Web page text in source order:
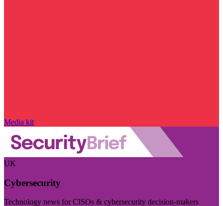
Media kit
UK
Cybersecurity
Technology news for CISOs & cybersecurity decision-makers